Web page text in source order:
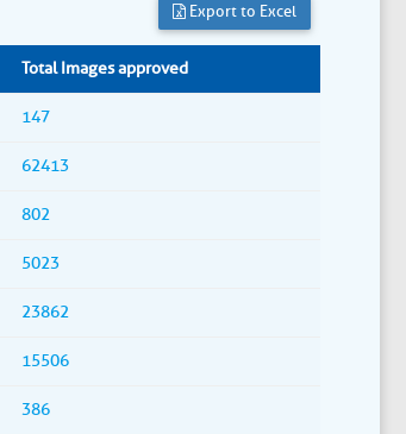
Export to Excel
Total Images approved
147
62413
802
5023
23862
15506
386